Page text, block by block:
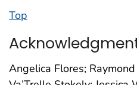
Top
Angelica Flores;